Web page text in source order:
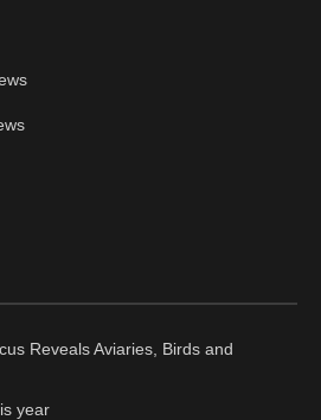
Reveals Aviaries, Birds and
year